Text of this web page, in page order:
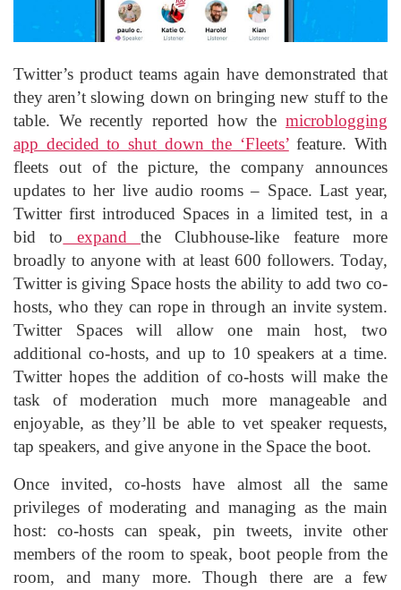
Twitter’s product teams again have demonstrated that
they aren’t slowing down on bringing new stuff to the
table. We recently reported how the microblogging
app decided to shut down the ‘Fleets’feature. With
fleets out of the picture, the company announces
updates to her live audio rooms – Space. Last year,
Twitter first introduced Spaces in a limited test, in a
bid to expandthe Clubhouse-like feature more
broadly to anyone with at least 600 followers. Today,
Twitter is giving Space hosts the ability to add two co-
hosts, who they can rope in through an invite system.
Twitter Spaces will allow one main host, two
additional co-hosts, and up to 10 speakers at a time.
Twitter hopes the addition of co-hosts will make the
task of moderation much more manageable and
enjoyable, as they’ll be able to vet speaker requests,
tap speakers, and give anyone in the Space the boot.
Once invited, co-hosts have almost all the same
privileges of moderating and managing as the main
host: co-hosts can speak, pin tweets, invite other
members of the room to speak, boot people from the
room, and many more. Though there are a few